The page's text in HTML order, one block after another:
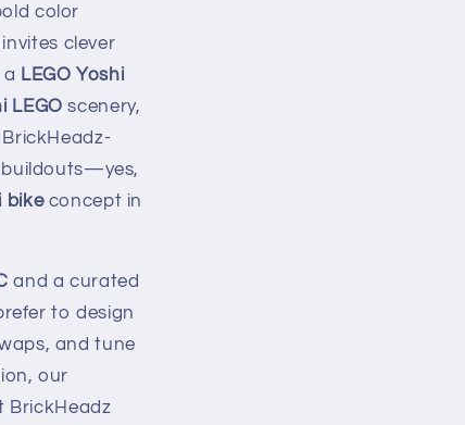
color
clever
LEGO Yoshi
LEGO scenery,
buildouts—yes,
bikeconcept in
and a curated
to design
and tune
our
BrickHeadz